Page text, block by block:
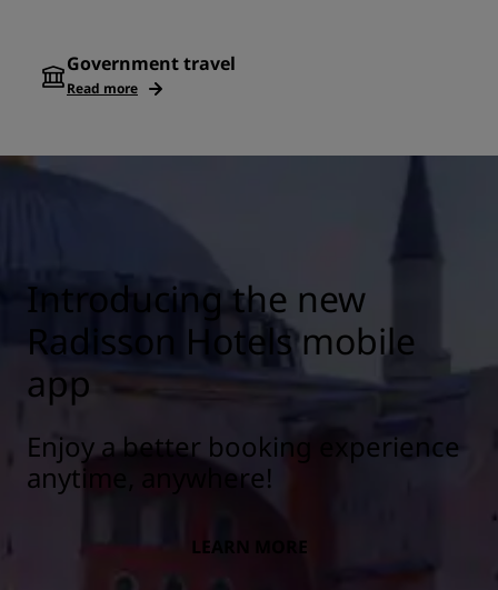
Government travel
Read more
Introducing the new
Radisson Hotels mobile
app
Enjoy a better booking experience
anytime, anywhere!
LEARN MORE